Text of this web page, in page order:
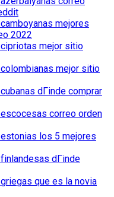
mejores
2022
mejor sitio
mejor sitio
dГіnde comprar
correo orden
los 5 mejores
dГіnde
que es la novia